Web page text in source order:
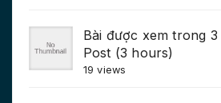
Bài được xem trong
Post (3 hours)
19 views